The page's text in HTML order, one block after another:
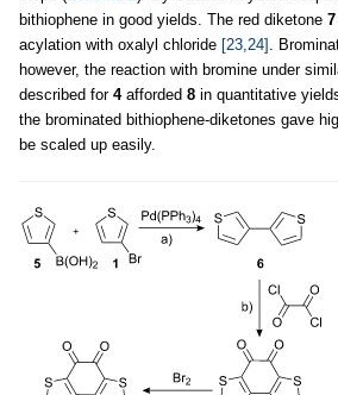
bithiophene in good yields. The red diketone 7
acylation with oxalyl chloride [23,24] .
however, the reaction with bromine under
described for 4afforded 8 in quantitative
the brominated bithiophene-diketones gave
be scaled up easily.